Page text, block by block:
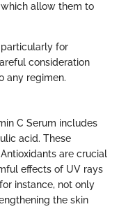
which allow them to
particularly for
consideration
any regimen.
C Serum includes
acid. These
are crucial
effects of UV rays
instance, not only
the skin